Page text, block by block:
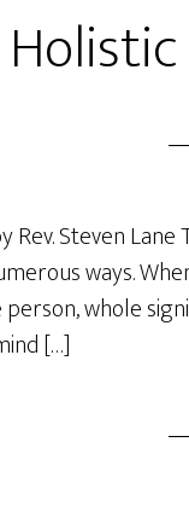
Steven
ways.
whole
[…]